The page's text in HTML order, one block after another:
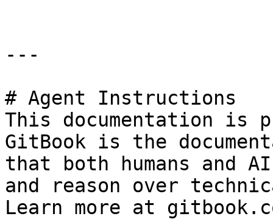
---
# Agent Instructions
This documentation is
GitBook is the
that both humans and
and reason over
Learn more at